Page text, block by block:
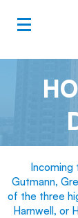
Incoming
Gutmann,
of the three
Harnwell, or